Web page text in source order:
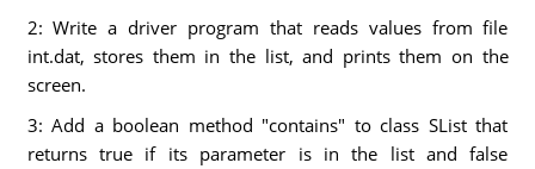
2: Write a driver program that reads values from file
int.dat, stores them in the list, and prints them on the
screen.
3: Add a boolean method "contains" to class SList that
returns true if its parameter is in the list and false